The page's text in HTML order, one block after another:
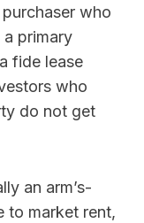
who
primary
fide lease
who
do not get
an arm’s-
to market rent,